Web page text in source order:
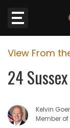
Website
Sections
NEWS
View From
24
Kelvin
Member